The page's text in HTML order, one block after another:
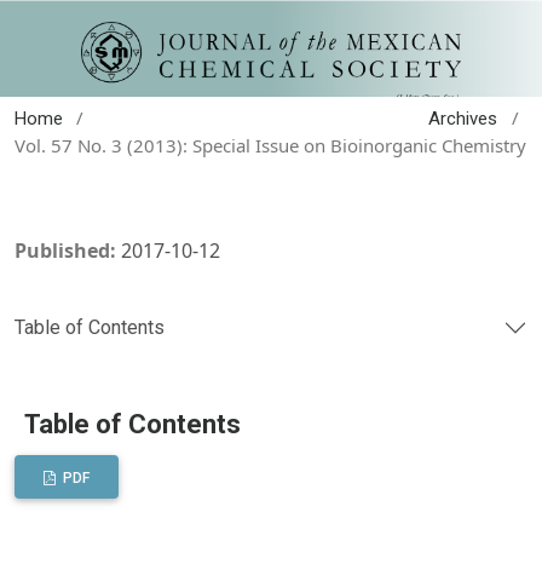
Home / Archives
/
Vol. 57 No. 3 (2013): Special Issue on Bioinorganic Chemistry
Published: 2017-10-12
Table of Contents
Table of Contents
PDF